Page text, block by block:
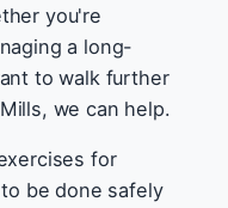
you're
a long-
to walk further
we can help.
for
be done safely